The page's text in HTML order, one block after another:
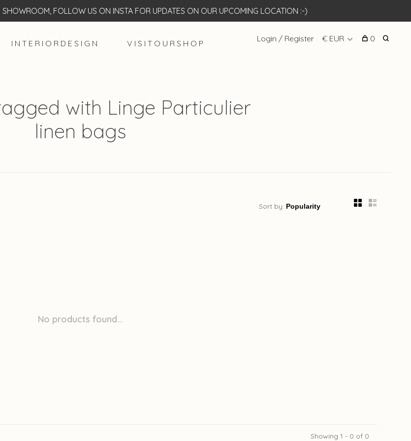
FOLLOW US ON INSTA FOR UPDATES ON OUR UPCOMING LOCATION :-)
I N T E R I O R D E S I G N V I S I T O U R S H O P Login / Register € EUR 0
with Linge Particulier
linen bags
Sort by:
No products found...
Showing 1 - 0 of 0